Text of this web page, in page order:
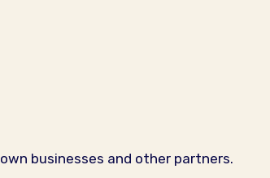
businesses and other partners.